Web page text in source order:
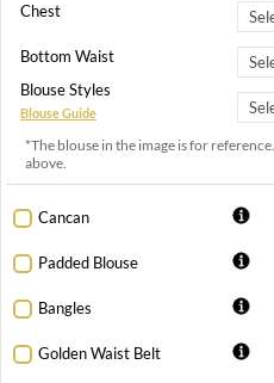
Chest
Bottom Waist
Blouse Styles
Blouse Guide
*The blouse in the image is for
above.
Cancan
Padded Blouse
Bangles
Golden Waist Belt